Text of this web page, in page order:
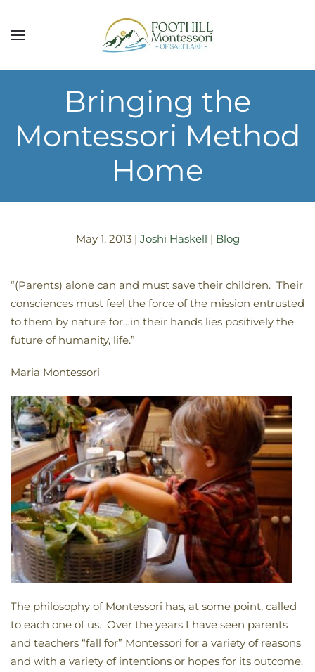
Skip to main content
Bringing the
Montessori Method
Home
May 1, 2013| Joshi Haskell | Blog
“(Parents) alone can and must save their children. Their
consciences must feel the force of the mission entrusted
to them by nature for…in their hands lies positively the
future of humanity, life.”
Maria Montessori
The philosophy of Montessori has, at some point, called
to each one of us. Over the years I have seen parents
and teachers “fall for” Montessori for a variety of reasons
and with a variety of intentions or hopes for its outcome.